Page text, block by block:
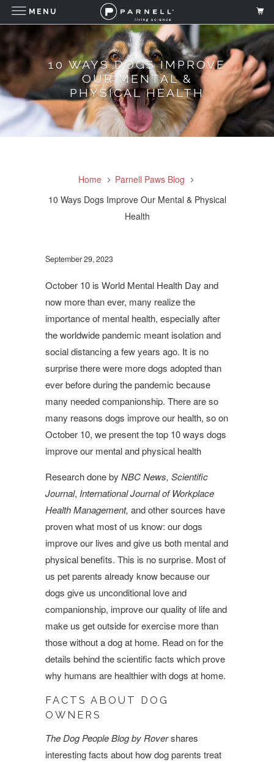
10 WAYS DOGS IMPROVE
OUR MENTAL &
PHYSICAL HEALTH
Home
Parnell Paws Blog
10 Ways Dogs Improve Our Mental & Physical
Health
September 29, 2023
October 10 is World Mental Health Day and
now more than ever, many realize the
importance of mental health, especially after
the worldwide pandemic meant isolation and
social distancing a few years ago. It is no
surprise there were more dogs adopted than
ever before during the pandemic because
many needed companionship. There are so
many reasons dogs improve our health, so on
October 10, we present the top 10 ways dogs
improve our mental and physical health
Research done by NBC News, Scientific
Journal, International Journal of Workplace
Health Management, and other sources have
proven what most of us know: our dogs
improve our lives and give us both mental and
physical benefits. This is no surprise. Most of
us pet parents already know because our
dogs give us unconditional love and
companionship, improve our quality of life and
make us get outside for exercise more than
those without a dog at home. Read on for the
details behind the scientific facts which prove
why humans are healthier with dogs at home.
FACTS ABOUT DOG
OWNERS
The Dog People Blog by Rovershares
interesting facts about how dog parents treat
MENU